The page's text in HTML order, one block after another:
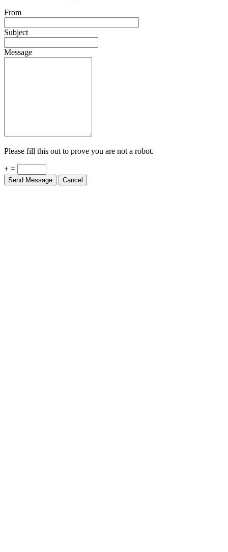
From
Subject
Message
Please fill this out to prove you are not a robot.
+ =
Send Message Cancel